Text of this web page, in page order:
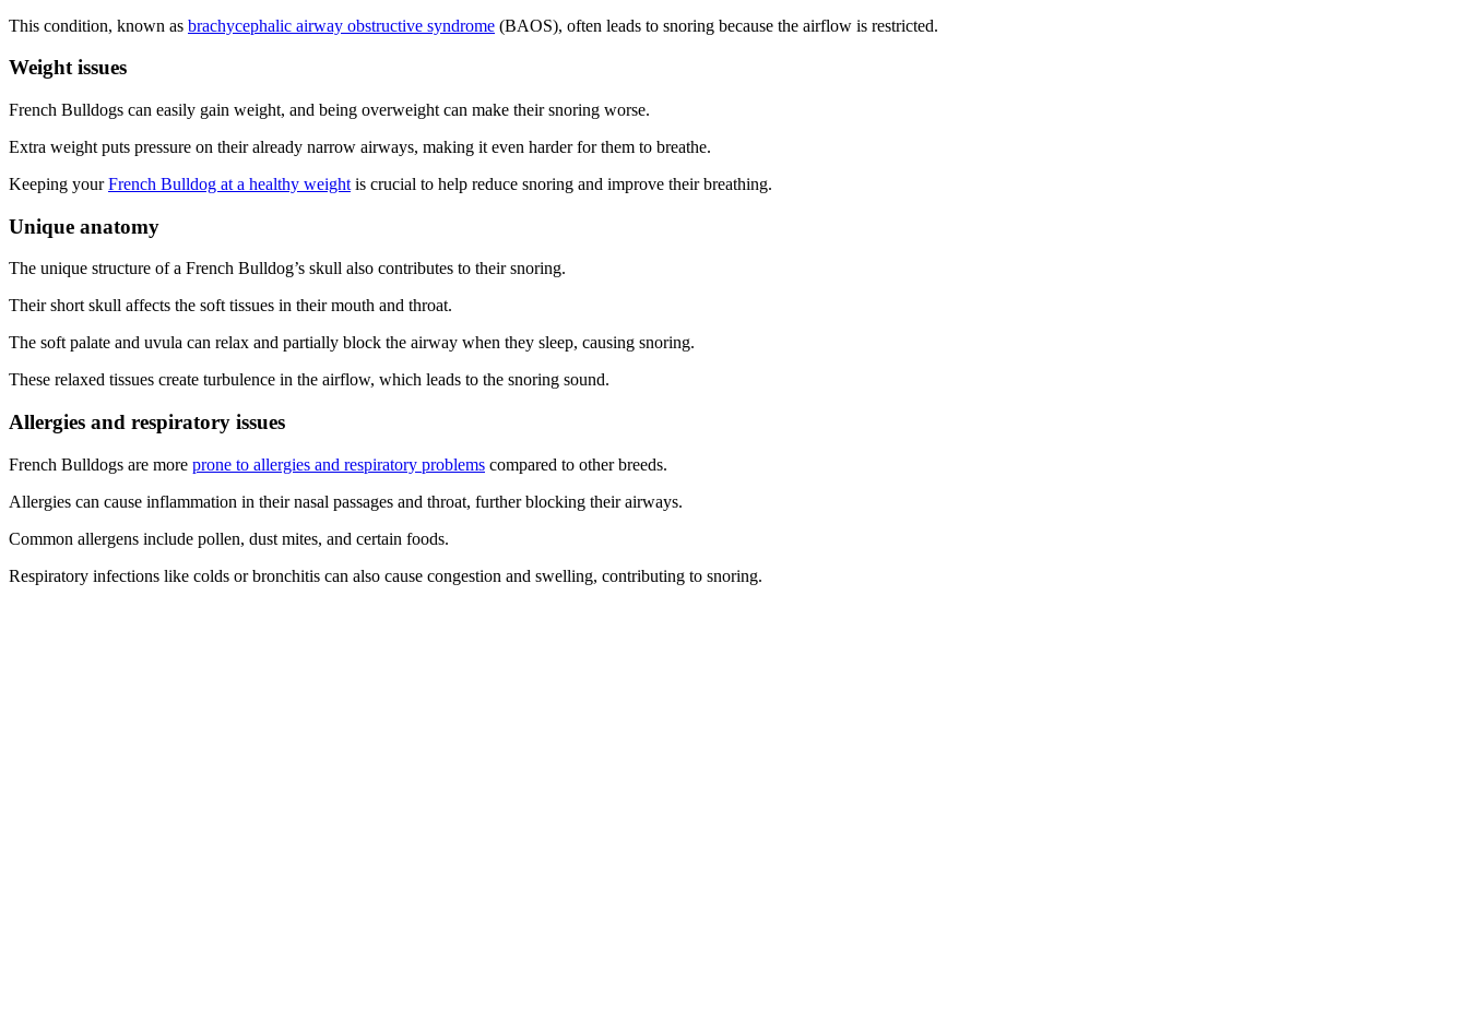
This condition, known as brachycephalic airway obstructive syndrome (BAOS), often leads to snoring because the airflow is restricted.
Weight issues
French Bulldogs can easily gain weight, and being overweight can make their snoring worse.
Extra weight puts pressure on their already narrow airways, making it even harder for them to breathe.
Keeping yourFrench Bulldog at a healthy weight is crucial to help reduce snoring and improve their breathing.
Unique anatomy
The unique structure of a French Bulldog’s skull also contributes to their snoring.
Their short skull affects the soft tissues in their mouth and throat.
The soft palate and uvula can relax and partially block the airway when they sleep, causing snoring.
These relaxed tissues create turbulence in the airflow, which leads to the snoring sound.
Allergies and respiratory issues
French Bulldogs are more prone to allergies and respiratory problems compared to other breeds.
Allergies can cause inflammation in their nasal passages and throat, further blocking their airways.
Common allergens include pollen, dust mites, and certain foods.
Respiratory infections like colds or bronchitis can also cause congestion and swelling, contributing to snoring.